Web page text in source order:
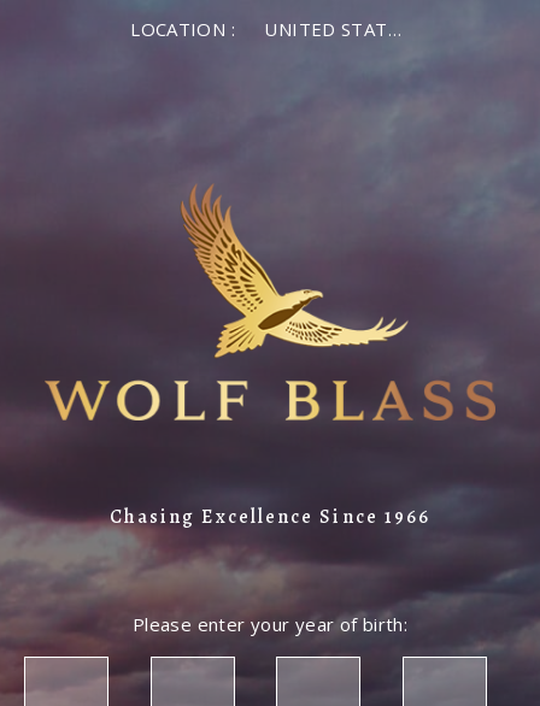
LOCATION : UNITED STATES OF AMERICA
Chasing Excellence Since 1966
Please enter your year of birth: